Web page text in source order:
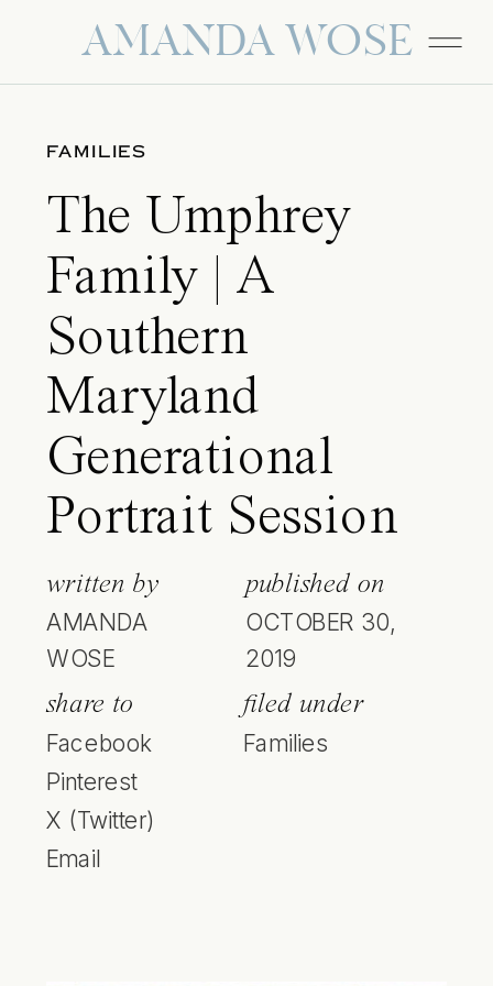
AMANDA WOSE
FAMILIES
The Umphrey
Family | A
Southern
Maryland
Generational
Portrait Session
written by
AMANDA
WOSE
published on
OCTOBER 30,
2019
share to
Facebook
Pinterest
X (Twitter)
Email
filed under
Families